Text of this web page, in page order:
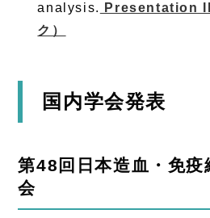
analysis.
Presentation
ク）
国内学会発表
第48回日本造血・免疫
会